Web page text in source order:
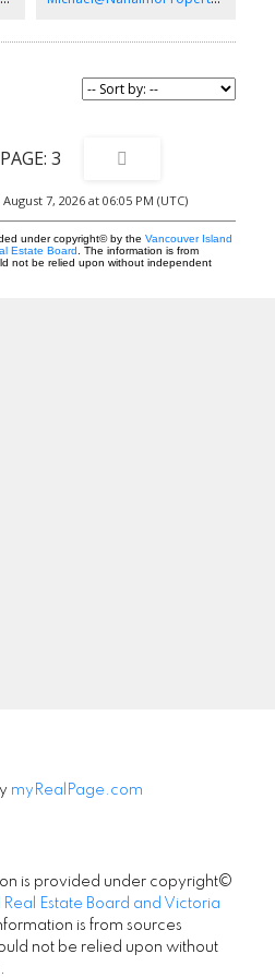
3
7, 2026 at 06:05 PM (UTC)
under copyright© by the Vancouver Island
Estate Board . The information is from
not be relied upon without independent
myRealPage.com
is provided under copyright©
Estate Board and Victoria
is from sources
not be relied upon without